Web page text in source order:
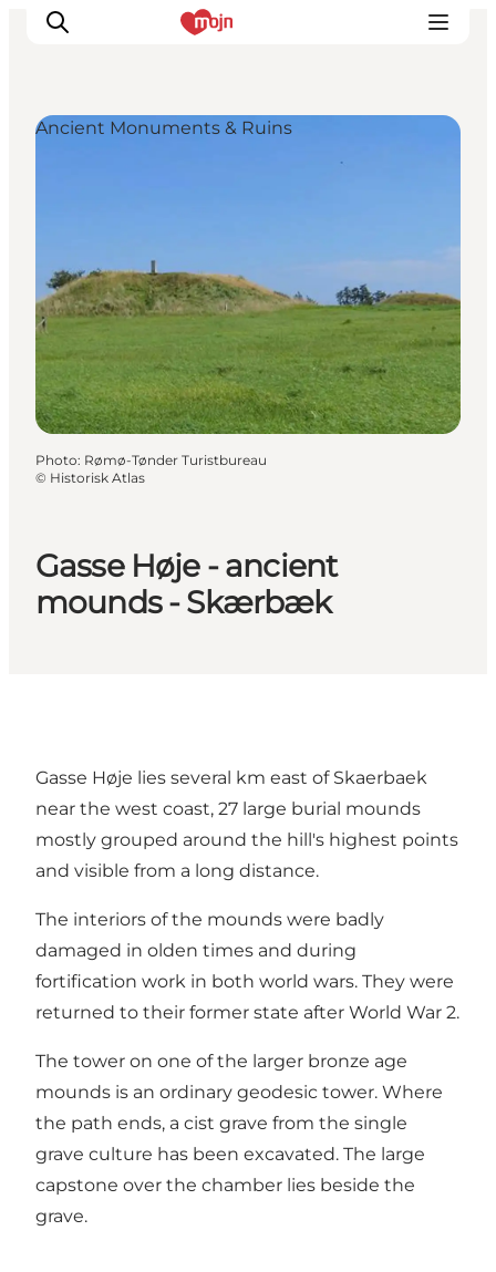
Accommodation
Plan your trip
Booking
Gasse Høje - ancient
mounds - Skærbæk
Ancient Monuments & Ruins
Photo: Rømø-Tønder Turistbureau
© Historisk Atlas
Gasse Høje lies several km east of Skaerbaek
near the west coast, 27 large burial mounds
mostly grouped around the hill's highest points
and visible from a long distance.
The interiors of the mounds were badly
damaged in olden times and during
fortification work in both world wars. They were
returned to their former state after World War 2.
The tower on one of the larger bronze age
mounds is an ordinary geodesic tower. Where
the path ends, a cist grave from the single
grave culture has been excavated. The large
capstone over the chamber lies beside the
grave.